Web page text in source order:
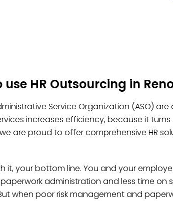
HR Outsourcing in
Service Organization (ASO)
increases efficiency, because it
are proud to offer comprehensive HR
your bottom line. You and your
administration and less time on
when poor risk management and